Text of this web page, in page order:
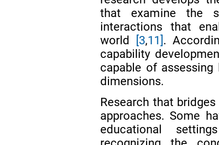
that examine the
interactions that
world
[3,11] .
capability
capable of
dimensions.
Research that
approaches. Some
educational